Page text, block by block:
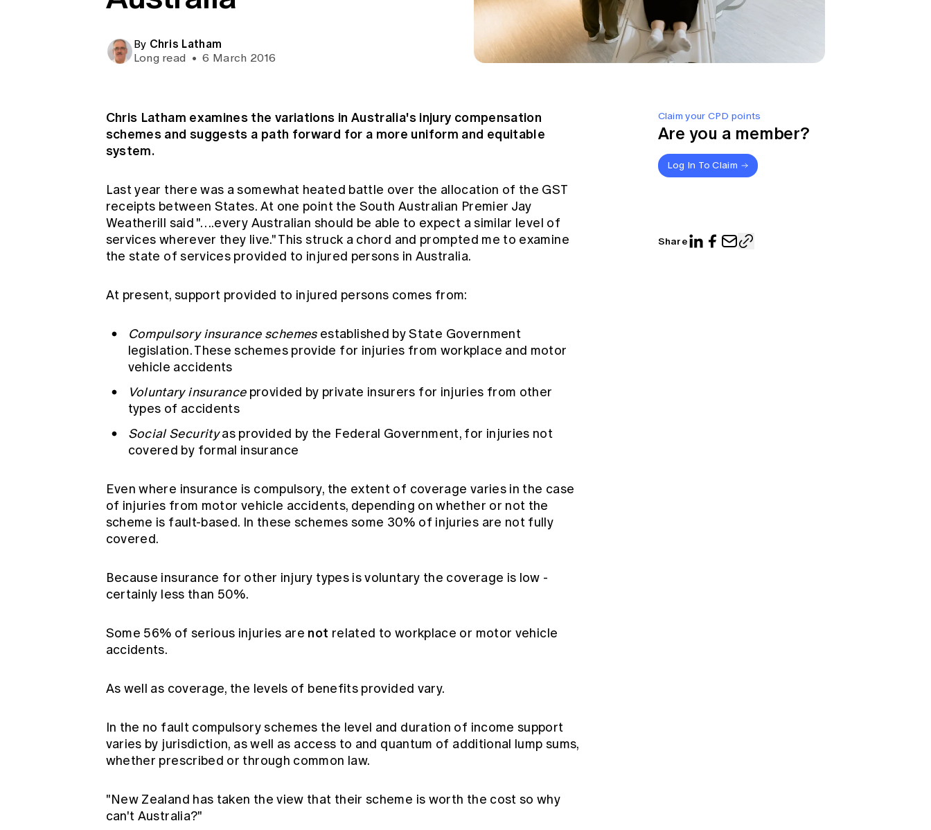
By Chris Latham
Long read • 6 March 2016
Claim your CPD points
Are you a member?
Log In To Claim
Share
Chris Latham examines the variations in Australia's injury compensation
schemes and suggests a path forward for a more uniform and equitable
system.
Last year there was a somewhat heated battle over the allocation of the GST
receipts between States. At one point the South Australian Premier Jay
Weatherill said "….every Australian should be able to expect a similar level of
services wherever they live." This struck a chord and prompted me to examine
the state of services provided to injured persons in Australia.
At present, support provided to injured persons comes from:
Compulsory insurance schemesestablished by State Government
legislation. These schemes provide for injuries from workplace and motor
vehicle accidents
Voluntary insurance provided by private insurers for injuries from other
types of accidents
Social Securityas provided by the Federal Government, for injuries not
covered by formal insurance
Even where insurance is compulsory, the extent of coverage varies in the case
of injuries from motor vehicle accidents, depending on whether or not the
scheme is fault-based. In these schemes some 30% of injuries are not fully
covered.
Because insurance for other injury types is voluntary the coverage is low -
certainly less than 50%.
Some 56% of serious injuries are not related to workplace or motor vehicle
accidents.
As well as coverage, the levels of benefits provided vary.
In the no fault compulsory schemes the level and duration of income support
varies by jurisdiction, as well as access to and quantum of additional lump sums,
whether prescribed or through common law.
"New Zealand has taken the view that their scheme is worth the cost so why
can't Australia?"